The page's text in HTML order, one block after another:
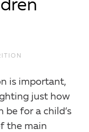
is important,
just how
be for a child’s
the main